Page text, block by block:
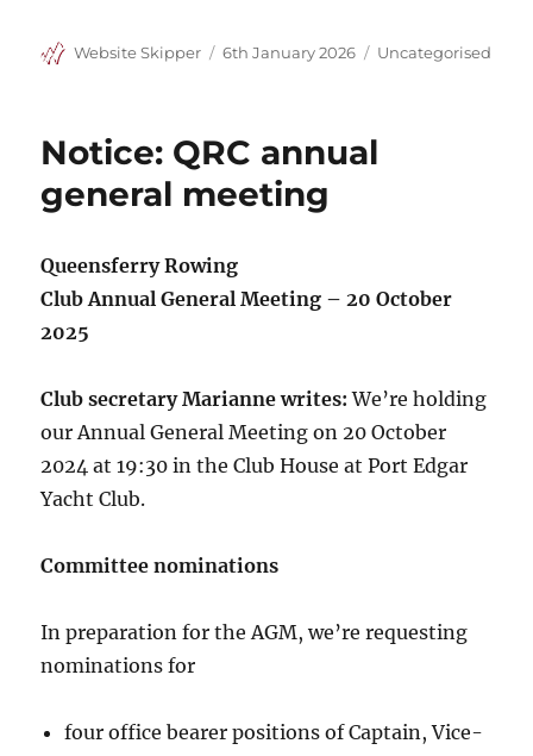
Author
Website Skipper
Posted
6th January 2026 Categories
Uncategorised
Notice: QRC annual
general meeting
Queensferry Rowing
Club Annual General Meeting – 20 October
2025
Club secretary Marianne writes: We’re holding
our Annual General Meeting on 20 October
2024 at 19:30 in the Club House at Port Edgar
Yacht Club.
Committee nominations
In preparation for the AGM, we’re requesting
nominations for
four office bearer positions of Captain, Vice-